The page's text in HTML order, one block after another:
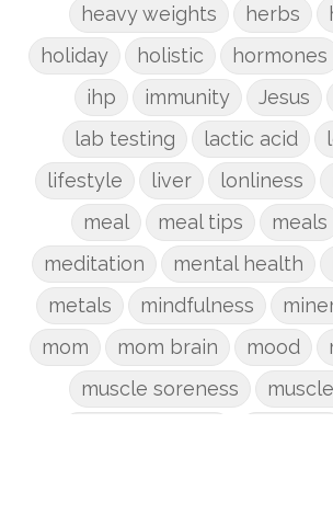
heavy weights
herbs
holiday
holistic hormones
ihp
immunity Jesus
lab testing
lactic acid
lifestyle
liver lonliness
meal
meal tips meals
meditation
mental health
metals
mindfulness
mom
mom brain mood
muscle soreness